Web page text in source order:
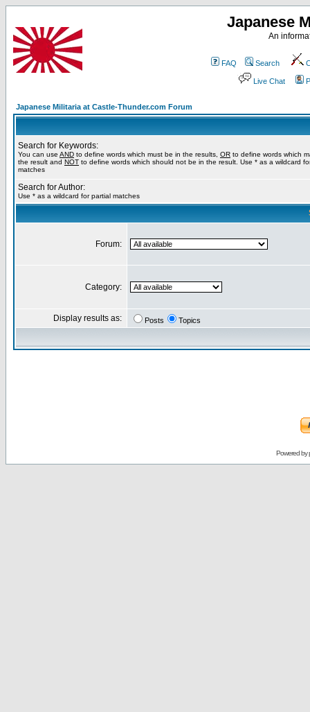
Japanese
An
FAQ Search
Live Chat
Japanese Militaria at Castle-Thunder.com Forum
Search for Keywords:
You can use AND to define words which must be in the results, OR to define words which
the result and NOT to define words which should not be in the result. Use * as a wildcard
matches
Search for Author:
Use * as a wildcard for partial matches
Forum:
Category:
Display results as: Posts Topics
Powered by